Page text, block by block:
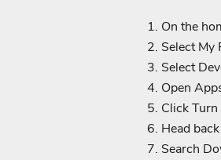
On the
Select My
Select
Open
Click Turn
Head
Search